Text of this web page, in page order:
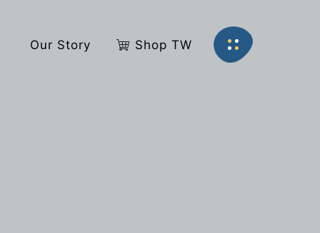
Our Story Shop TW